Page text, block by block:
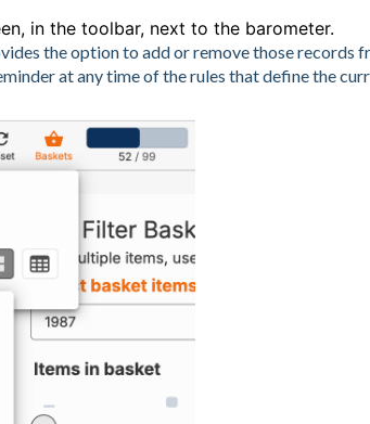
in the toolbar, next to the barometer.
the option to add or remove those records
at any time of the rules that define the